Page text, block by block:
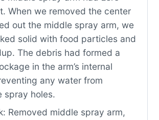
When we removed the center
out the middle spray arm, we
solid with food particles and
The debris had formed a
in the arm’s internal
any water from
spray holes.
Removed middle spray arm,